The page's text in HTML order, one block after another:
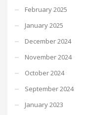
February 2025
January 2025
December 2024
November 2024
October 2024
September 2024
January 2023